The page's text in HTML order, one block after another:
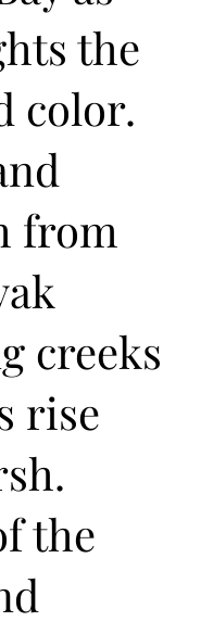
the
color.
from
creeks
rise
the